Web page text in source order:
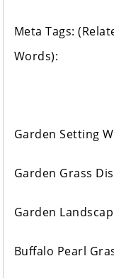
Meta Tags:
Words):
Garden Setting
Garden Grass
Garden
Buffalo Pearl